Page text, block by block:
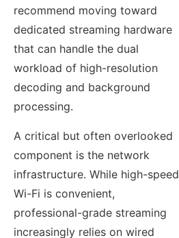
recommend moving toward
dedicated streaming hardware
that can handle the dual
workload of high-resolution
decoding and background
processing.
A critical but often overlooked
component is the network
infrastructure. While high-speed
Wi-Fi is convenient,
professional-grade streaming
increasingly relies on wired